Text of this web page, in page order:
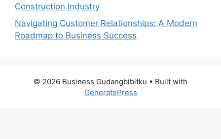
Construction Industry
Navigating Customer Relationships: A Modern
Roadmap to Business Success
© 2026 Business Gudangbibitku • Built with
GeneratePress